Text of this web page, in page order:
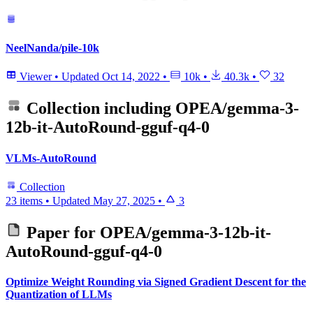
NeelNanda/pile-10k
Viewer • Updated Oct 14, 2022 • 10k • 40.3k • 32
Collection including OPEA/gemma-3-
12b-it-AutoRound-gguf-q4-0
VLMs-AutoRound
Collection
23 items • Updated May 27, 2025 • 3
Paper for OPEA/gemma-3-12b-it-
AutoRound-gguf-q4-0
Optimize Weight Rounding via Signed Gradient Descent for the
Quantization of LLMs